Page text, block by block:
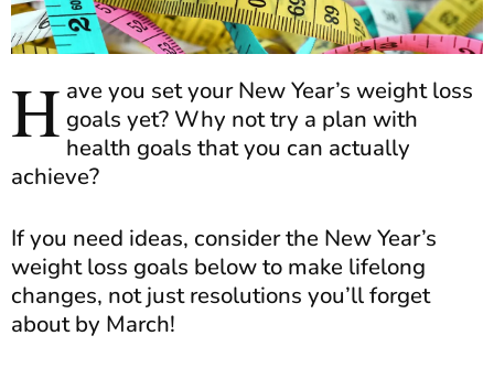
H ave you set your New Year’s weight loss
goals yet? Why not try a plan with
health goals that you can actually
achieve?
If you need ideas, consider the New Year’s
weight loss goals below to make lifelong
changes, not just resolutions you’ll forget
about by March!